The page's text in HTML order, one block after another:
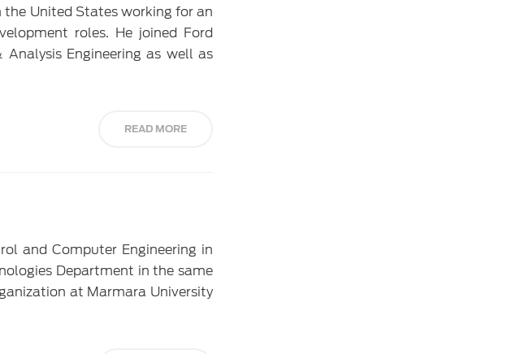
the United States working for an
roles. He joined Ford
Engineering as well as
READ MORE
and Computer Engineering in
Department in the same
at Marmara University